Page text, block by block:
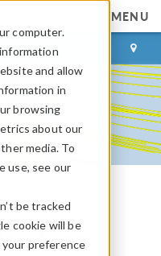
computer.
and allow
in
browsing
about our
media. To
use, see our
be tracked
cookie will be
preference
MENU
IN CONTACT